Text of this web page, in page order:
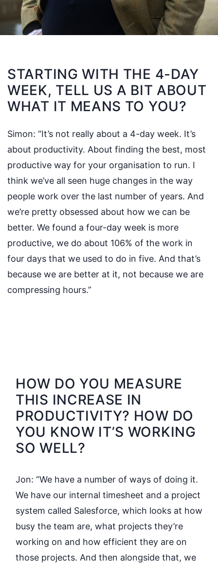
STARTING WITH THE 4-DAY
WEEK, TELL US A BIT ABOUT
WHAT IT MEANS TO YOU?
Simon: “It’s not really about a 4-day week. It’s
about productivity. About finding the best, most
productive way for your organisation to run. I
think we’ve all seen huge changes in the way
people work over the last number of years. And
we’re pretty obsessed about how we can be
better. We found a four-day week is more
productive, we do about 106% of the work in
four days that we used to do in five. And that’s
because we are better at it, not because we are
compressing hours.”
HOW DO YOU MEASURE
THIS INCREASE IN
PRODUCTIVITY? HOW DO
YOU KNOW IT’S WORKING
SO WELL?
Jon: “We have a number of ways of doing it.
We have our internal timesheet and a project
system called Salesforce, which looks at how
busy the team are, what projects they’re
working on and how efficient they are on
those projects. And then alongside that, we